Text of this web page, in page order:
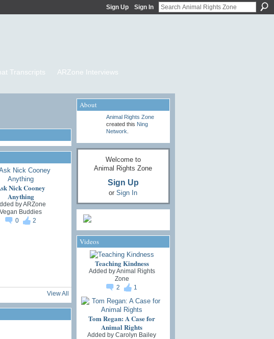
Sign Up Sign In
Transcripts
ARZone Interviews
Nick Cooney
Anything
byARZone
Vegan Buddies
0
2
View All
About
Animal Rights Zone
created this Ning
Network
Welcome to
Animal Rights Zone
Sign Up
or Sign In
Videos
Teaching Kindness
Added byAnimal Rights
Zone
2
1
Tom Regan: A Case for
Animal Rights
Added by Carolyn Bailey